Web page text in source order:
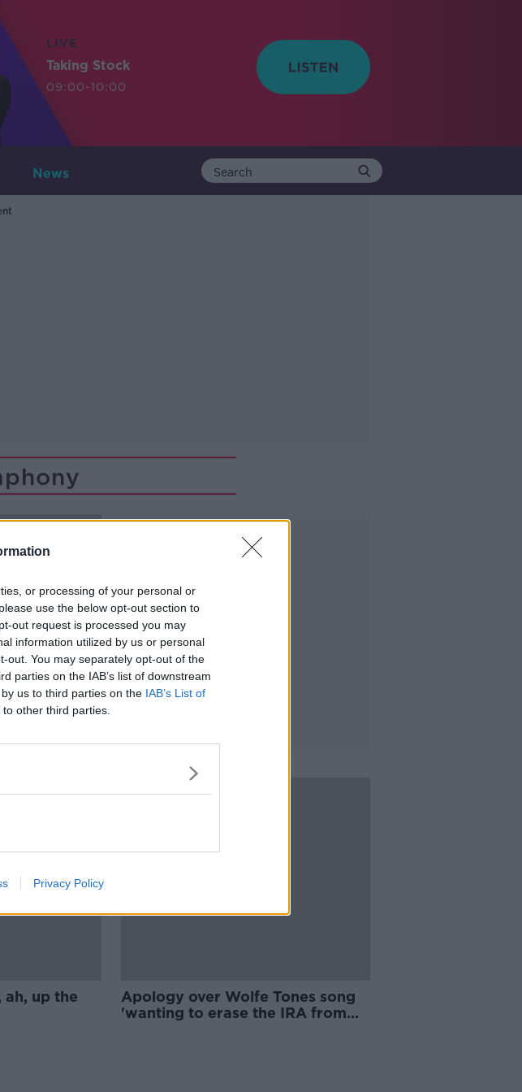
or processing of your personal or
use the below opt-out section to
out request is processed you may
information utilized by us or personal
out. You may separately opt-out of the
parties on the IAB’s list of downstream
us to third parties on the IAB’s List of
other third parties.
Privacy Policy
LIVE
Taking Stock
09:00-10:00
News
defends
up the
Apology over Wolfe Tones song
'wanting to erase the IRA from